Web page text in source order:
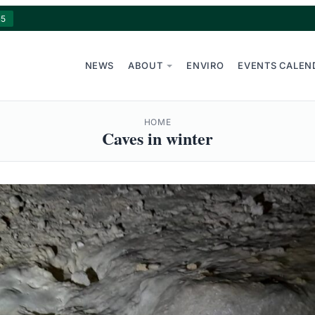
NEWS ABOUT ENVIRO EVENTS
HOME
Caves in winter